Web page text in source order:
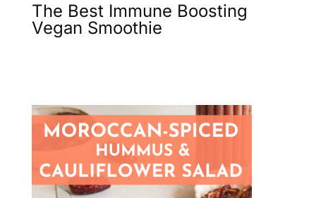
The Best Immune Boosting
Vegan Smoothie